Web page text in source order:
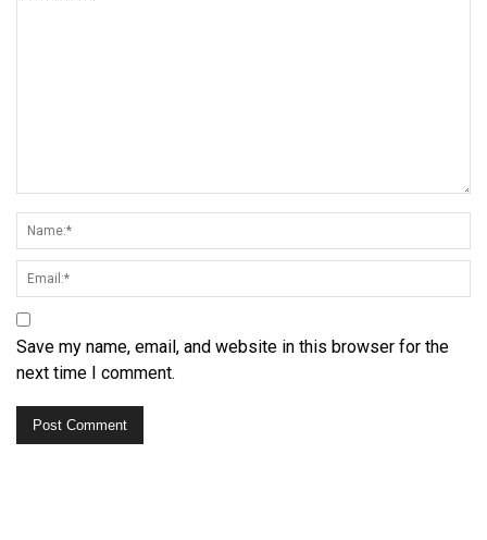
Save my name, email, and website in this browser for the
next time I comment.